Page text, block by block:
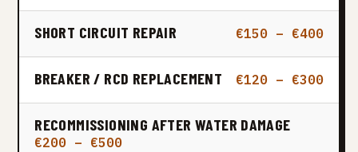
SHORT CIRCUIT REPAIR €150 – €400
BREAKER / RCD REPLACEMENT €120 – €300
RECOMMISSIONING AFTER WATER DAMAGE
€200 – €500